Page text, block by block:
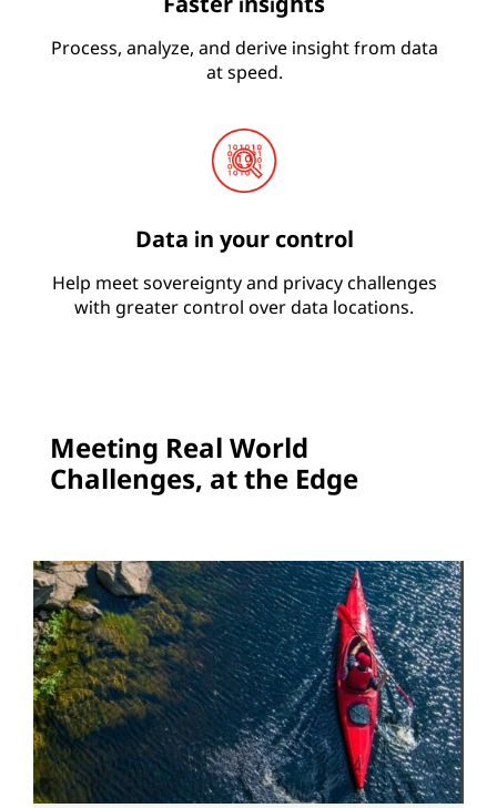
Process, analyze, and derive insight from data
at speed.
Data in your control
Help meet sovereignty and privacy challenges
with greater control over data locations.
Meeting Real World
Challenges, at the Edge